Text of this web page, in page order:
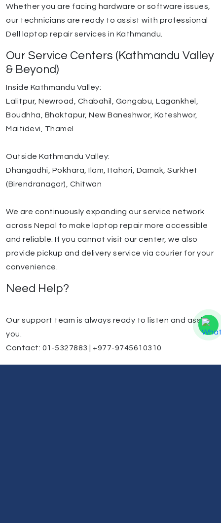
Whether you are facing hardware or software issues,
our technicians are ready to assist with professional
Dell laptop repair services in Kathmandu.
Our Service Centers (Kathmandu Valley
& Beyond)
Inside Kathmandu Valley:
Lalitpur, Newroad, Chabahil, Gongabu, Lagankhel,
Boudhha, Bhaktapur, New Baneshwor, Koteshwor,
Maitidevi, Thamel
Outside Kathmandu Valley:
Dhangadhi, Pokhara, Ilam, Itahari, Damak, Surkhet
(Birendranagar), Chitwan
We are continuously expanding our service network
across Nepal to make laptop repair more accessible
and reliable. If you cannot visit our center, we also
provide pickup and delivery service via courier for your
convenience.
Need Help?
Our support team is always ready to listen and assist
you.
Contact: 01-5327883 | +977-9745610310